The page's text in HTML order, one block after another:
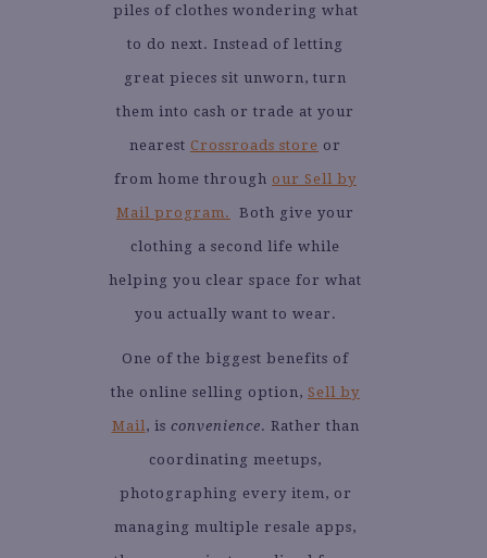
piles of clothes wondering what
to do next. Instead of letting
great pieces sit unworn, turn
them into cash or trade at your
nearest Crossroads store or
from home through our Sell by
Mail program. Both give your
clothing a second life while
helping you clear space for what
you actually want to wear.
One of the biggest benefits of
the online selling option, Sell by
Mail , is convenience. Rather than
coordinating meetups,
photographing every item, or
managing multiple resale apps,